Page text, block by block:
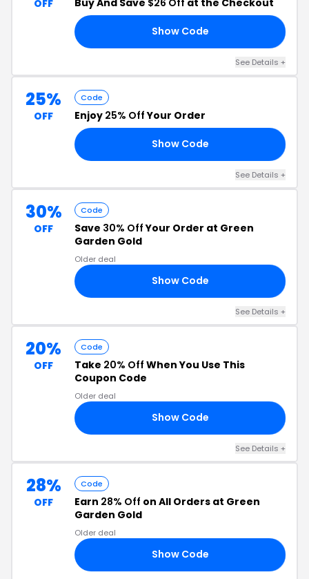
OFF
Show Code
See Details +
25%
OFF
Code
Enjoy 25% OffYour Order
Show Code
See Details +
30%
OFF
Code
Save 30% OffYour Order at Green
Garden Gold
Older deal
Show Code
See Details +
20%
OFF
Code
Take 20% Off When You Use This
Coupon Code
Older deal
Show Code
See Details +
28%
OFF
Code
Earn 28% Off on All Orders at Green
Garden Gold
Older deal
Show Code